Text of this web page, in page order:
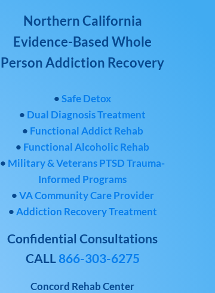
Northern California
Evidence-Based Whole
Person Addiction Recovery
•Safe Detox
• Dual Diagnosis Treatment
• Functional Addict Rehab
• Functional Alcoholic Rehab
• Military & Veterans PTSD Trauma-
Informed Programs
•VA Community Care Provider
•Addiction Recovery Treatment
Confidential Consultations
CALL 866-303-6275
Concord Rehab Center